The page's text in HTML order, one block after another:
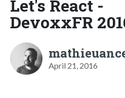
Let's React -
DevoxxFR
April 21, 2016